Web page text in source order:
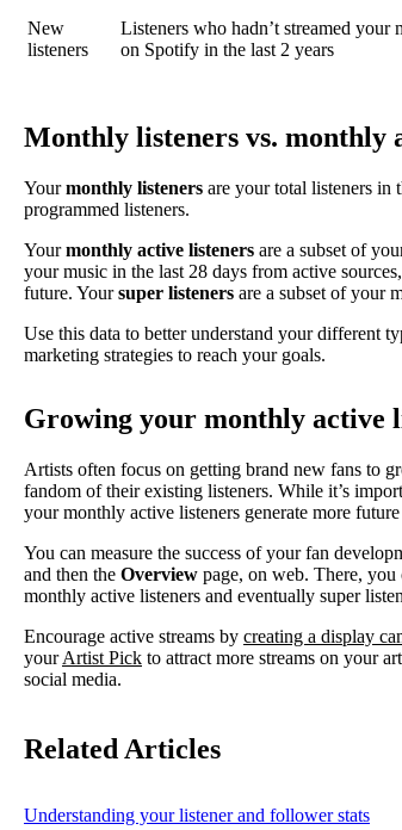
New
listeners
Listeners who hadn’t streamed your
on Spotify in the last 2 years
Monthly listeners vs. monthly
Yourmonthly listeners are your total listeners in
programmed listeners.
Yourmonthly active listeners are a subset of
your music in the last 28 days from active
future. Yoursuper listeners are a subset of your
Use this data to better understand your different
marketing strategies to reach your goals.
Growing your monthly active
Artists often focus on getting brand new fans to
fandom of their existing listeners. While it’s
your monthly active listeners generate more
You can measure the success of your fan
and then the Overview page, on web. There,
monthly active listeners and eventually super
Encourage active streams by creating a display
yourArtist Pick to attract more streams on your
social media.
Related Articles
Understanding your listener and follower stats